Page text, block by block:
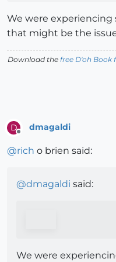
We were experiencing
that might be the
Download the free D'oh Book
D
Offline
dmagaldi
@rich o brien said:
@dmagaldi said:
We were